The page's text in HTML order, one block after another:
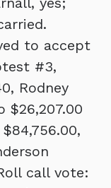
to accept
#3,
Rodney
$26,207.00
call vote: